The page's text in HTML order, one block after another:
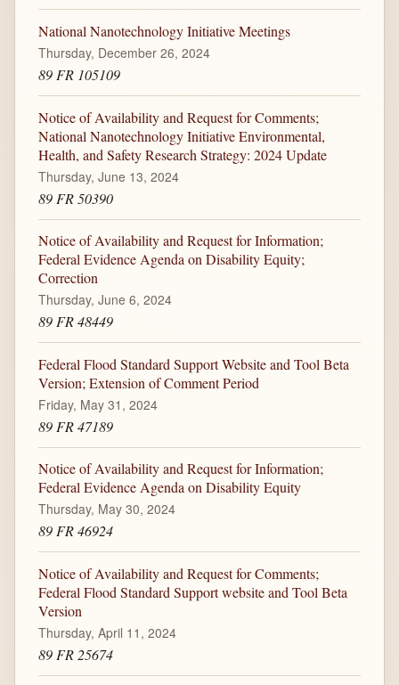
National Nanotechnology Initiative Meetings
Thursday, December 26, 2024
89 FR 105109
Notice of Availability and Request for Comments;
National Nanotechnology Initiative Environmental,
Health, and Safety Research Strategy: 2024 Update
Thursday, June 13, 2024
89 FR 50390
Notice of Availability and Request for Information;
Federal Evidence Agenda on Disability Equity;
Correction
Thursday, June 6, 2024
89 FR 48449
Federal Flood Standard Support Website and Tool Beta
Version; Extension of Comment Period
Friday, May 31, 2024
89 FR 47189
Notice of Availability and Request for Information;
Federal Evidence Agenda on Disability Equity
Thursday, May 30, 2024
89 FR 46924
Notice of Availability and Request for Comments;
Federal Flood Standard Support website and Tool Beta
Version
Thursday, April 11, 2024
89 FR 25674